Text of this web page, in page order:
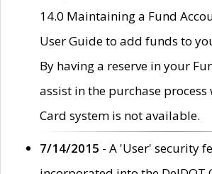
14.0 Maintaining a Fund
User Guide to add funds to
By having a reserve in your
assist in the purchase process
Card system is not available.
7/14/2015 - A 'User' security